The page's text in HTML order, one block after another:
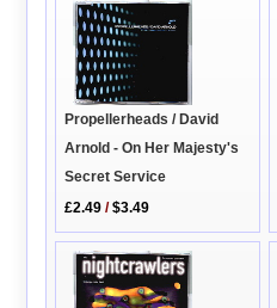
Propellerheads / David
Arnold - On Her Majesty's
Secret Service
£2.49 /$3.49